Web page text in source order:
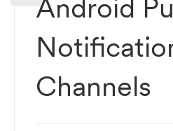
Android
Channels